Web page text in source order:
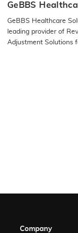
GeBBS
the 2025
GeBBS Healthcare
leading provider of
Adjustment Solutions
Company